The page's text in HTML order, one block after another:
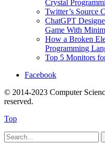
Crystal
Twitter’s Source
ChatGPT
Game With
How a Broken
Programming
Top 5 Monitors
Facebook
© 2014-2023 Computer
reserved.
Top